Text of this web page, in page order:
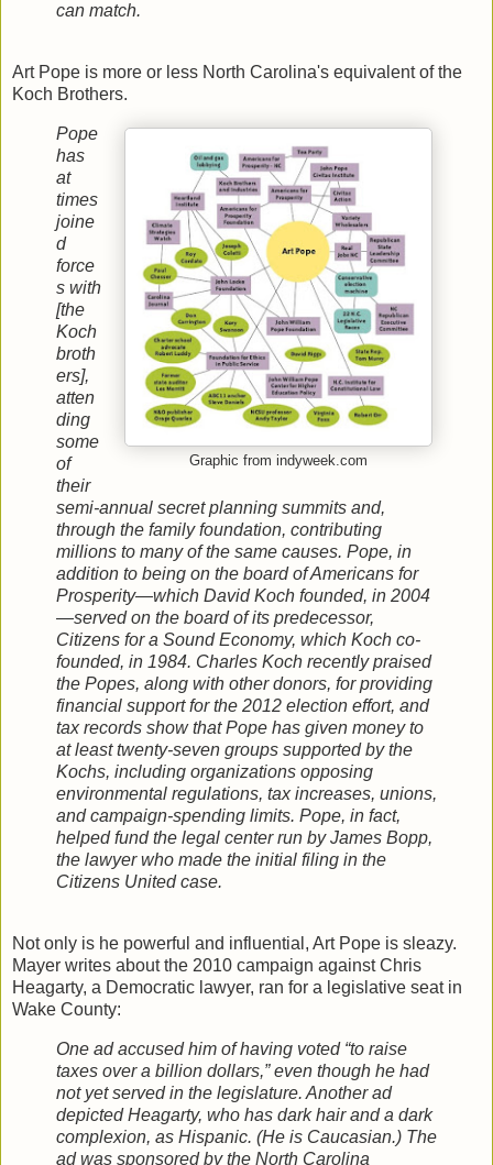
can match.
Art Pope is more or less North Carolina's equivalent of the
Koch Brothers.
Graphic from indyweek.com
Pope
has
at
times
joine
d
force
s with
[the
Koch
broth
ers],
atten
ding
some
of
their
semi-annual secret planning summits and,
through the family foundation, contributing
millions to many of the same causes. Pope, in
addition to being on the board of Americans for
Prosperity—which David Koch founded, in 2004
—served on the board of its predecessor,
Citizens for a Sound Economy, which Koch co-
founded, in 1984. Charles Koch recently praised
the Popes, along with other donors, for providing
financial support for the 2012 election effort, and
tax records show that Pope has given money to
at least twenty-seven groups supported by the
Kochs, including organizations opposing
environmental regulations, tax increases, unions,
and campaign-spending limits. Pope, in fact,
helped fund the legal center run by James Bopp,
the lawyer who made the initial filing in the
Citizens United case.
Not only is he powerful and influential, Art Pope is sleazy.
Mayer writes about the 2010 campaign against Chris
Heagarty, a Democratic lawyer, ran for a legislative seat in
Wake County:
One ad accused him of having voted “to raise
taxes over a billion dollars,” even though he had
not yet served in the legislature. Another ad
depicted Heagarty, who has dark hair and a dark
complexion, as Hispanic. (He is Caucasian.) The
ad was sponsored by the North Carolina